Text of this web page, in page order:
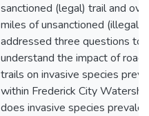
sanctioned (legal) trail and
miles of unsanctioned (illegal)
addressed three questions to
understand the impact of
trails on invasive species
within Frederick City
does invasive species